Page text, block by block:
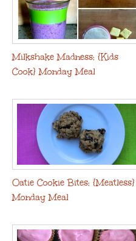
Milkshake Madness: {Kids
Cook} Monday Meal
Oatie Cookie Bites: {Meatless}
Monday Meal